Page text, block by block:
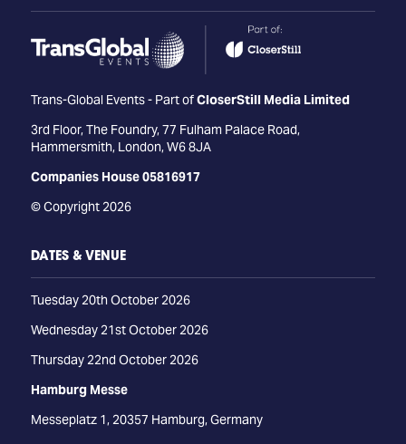
Trans-Global Events - Part ofCloserStill Media Limited
3rd Floor, The Foundry, 77 Fulham Palace Road,
Hammersmith, London, W6 8JA
Companies House 05816917
© Copyright 2026
DATES & VENUE
Tuesday 20th October 2026
Wednesday 21st October 2026
Thursday 22nd October 2026
Hamburg Messe
Messeplatz 1, 20357 Hamburg, Germany